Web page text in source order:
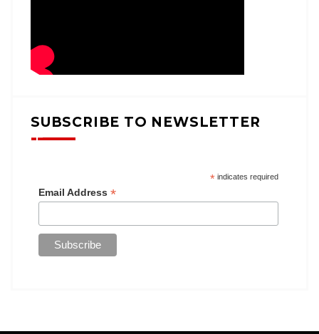
SUBSCRIBE TO NEWSLETTER
*indicates required
Email Address *